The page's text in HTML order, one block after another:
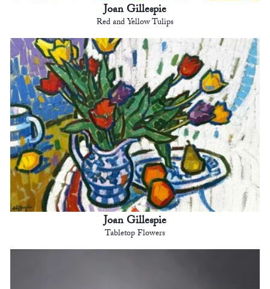
Joan Gillespie
Red and Yellow Tulips
Joan Gillespie
Tabletop Flowers